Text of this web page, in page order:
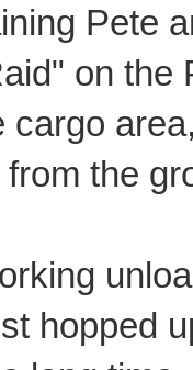
Pete
on the
cargo
the
hopped